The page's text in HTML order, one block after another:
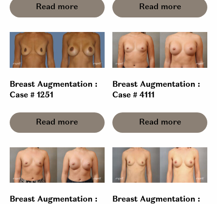
Read more Read more
Breast Augmentation :
Case # 1251
Read more
Breast Augmentation :
Case # 4111
Read more
Breast Augmentation :
Breast Augmentation :